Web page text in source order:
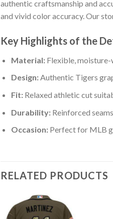
authentic craftsmanship and
and vivid color accuracy. Our
Key Highlights of the
Material:Flexible,
Design:Authentic Tigers
Fit:Relaxed athletic cut
Durability:Reinforced
Occasion:Perfect for MLB
RELATED PRODUCTS